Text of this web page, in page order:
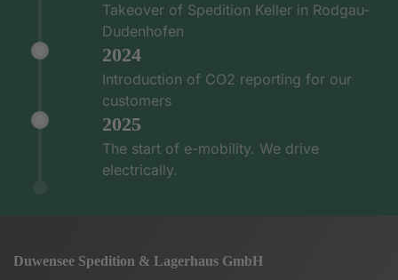
Takeover of Spedition Keller in Rodgau-
Dudenhofen
2024
Introduction of CO2 reporting for our
customers
2025
The start of e-mobility. We drive
electrically.
Duwensee Spedition & Lagerhaus GmbH